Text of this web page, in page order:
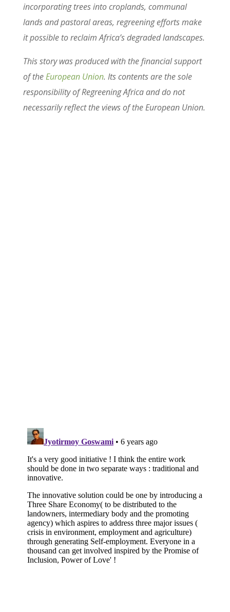
incorporating trees into croplands, communal
lands and pastoral areas, regreening efforts make
it possible to reclaim Africa’s degraded landscapes.
This story was produced with the financial support
of theEuropean Union. Its contents are the sole
responsibility of Regreening Africa and do not
necessarily reflect the views of the European Union.